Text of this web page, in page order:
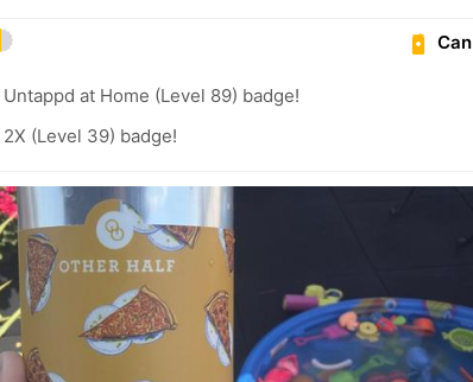
Can
at Home (Level 89) badge!
(Level 39) badge!